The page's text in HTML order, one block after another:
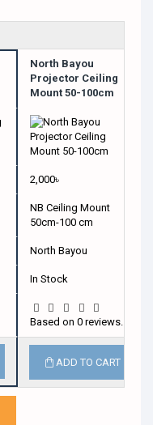
North Bayou
Projector Ceiling
Mount 50-100cm
2,000৳
NB Ceiling Mount
50cm-100 cm
North Bayou
In Stock
Based on 0 reviews.
ADD TO CART